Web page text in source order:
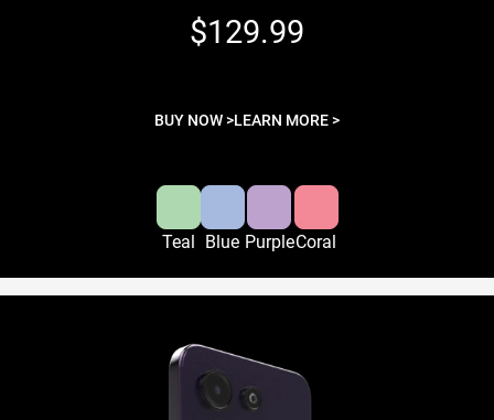
$129.99
BUY NOW >LEARN MORE >
Teal Blue PurpleCoral